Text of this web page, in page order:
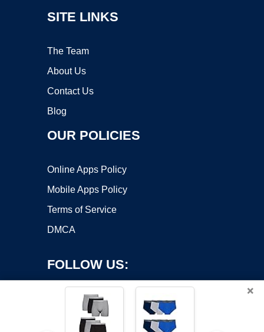
SITE LINKS
The Team
About Us
Contact Us
Blog
OUR POLICIES
Online Apps Policy
Mobile Apps Policy
Terms of Service
DMCA
FOLLOW US:
×